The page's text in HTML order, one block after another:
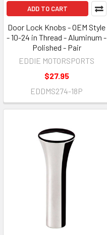
ADD TO CART
Door Lock Knobs - OEM Style
- 10-24 in Thread - Aluminum -
Polished - Pair
EDDIE MOTORSPORTS
$27.95
EDDMS274-18P